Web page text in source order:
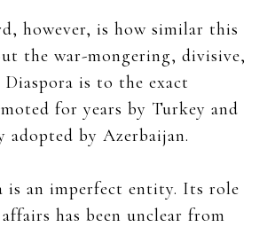
however, is how similar this
the war-mongering, divisive,
Diaspora is to the exact
for years by Turkey and
adopted by Azerbaijan.
is an imperfect entity. Its role
has been unclear from